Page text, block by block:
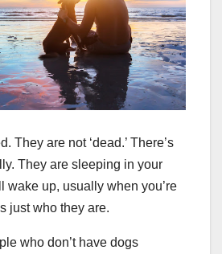
They are not ‘dead.’ There’s
They are sleeping in your
wake up, usually when you’re
just who they are.
who don’t have dogs